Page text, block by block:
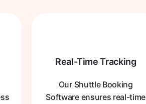
Real-Time Tracking
Our Shuttle Booking
Software ensures real-time